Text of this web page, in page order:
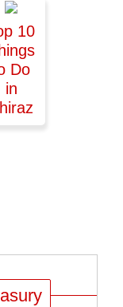
10
Do
in